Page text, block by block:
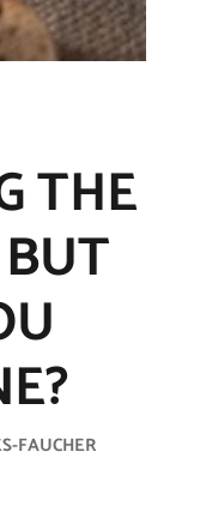
THE
FAUCHER